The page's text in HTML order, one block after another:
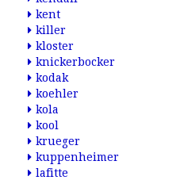
kent
killer
kloster
knickerbocker
kodak
koehler
kola
kool
krueger
kuppenheimer
lafitte